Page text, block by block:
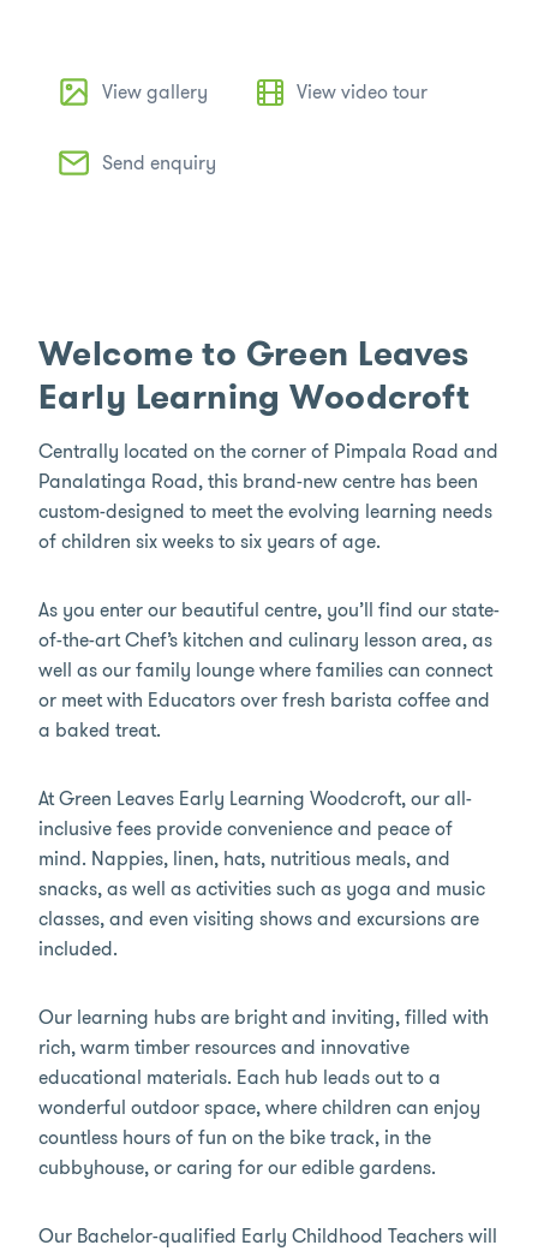
View gallery View video tour
Send enquiry
Welcome to Green Leaves
Early Learning Woodcroft
Centrally located on the corner of Pimpala Road and
Panalatinga Road, this brand-new centre has been
custom-designed to meet the evolving learning needs
of children six weeks to six years of age.
As you enter our beautiful centre, you’ll find our state-
of-the-art Chef’s kitchen and culinary lesson area, as
well as our family lounge where families can connect
or meet with Educators over fresh barista coffee and
a baked treat.
At Green Leaves Early Learning Woodcroft, our all-
inclusive fees provide convenience and peace of
mind. Nappies, linen, hats, nutritious meals, and
snacks, as well as activities such as yoga and music
classes, and even visiting shows and excursions are
included.
Our learning hubs are bright and inviting, filled with
rich, warm timber resources and innovative
educational materials. Each hub leads out to a
wonderful outdoor space, where children can enjoy
countless hours of fun on the bike track, in the
cubbyhouse, or caring for our edible gardens.
Our Bachelor-qualified Early Childhood Teachers will